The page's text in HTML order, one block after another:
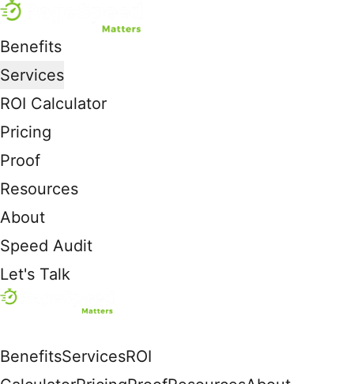
Benefits
Services
ROI Calculator
Pricing
Proof
Resources
About
Speed Audit
Let's Talk
BenefitsServicesROI